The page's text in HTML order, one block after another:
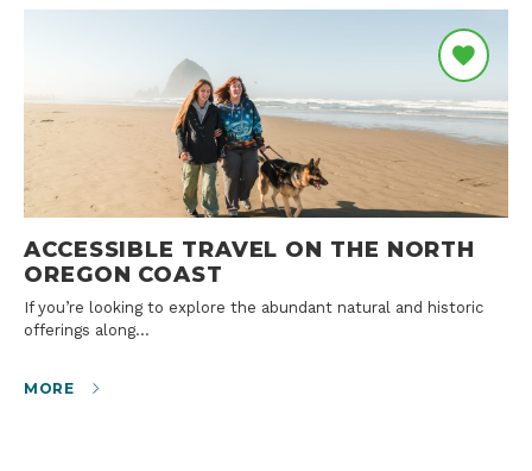
ACCESSIBLE TRAVEL ON THE NORTH
OREGON COAST
If you’re looking to explore the abundant natural and historic
offerings along…
MORE